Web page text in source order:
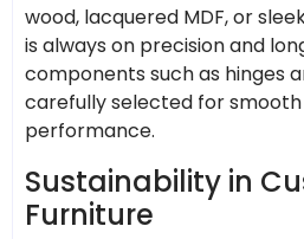
wood, lacquered MDF, or
is always on precision and
components such as hinges
carefully selected for
performance.
Sustainability in
Furniture